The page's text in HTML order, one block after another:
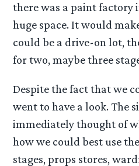
there was a paint factory
huge space. It would
could be a drive-on lot,
for two, maybe three
Despite the fact that we
went to have a look. The
immediately thought of
how we could best use
stages, props stores,